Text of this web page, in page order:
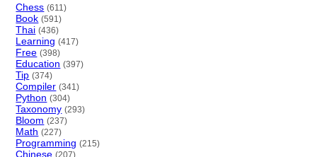
Chess (611)
Book (591)
Thai (436)
Learning (417)
Free (398)
Education (397)
Tip (374)
Compiler (341)
Python (304)
Taxonomy (293)
Bloom (237)
Math (227)
Programming (215)
Chinese (207)